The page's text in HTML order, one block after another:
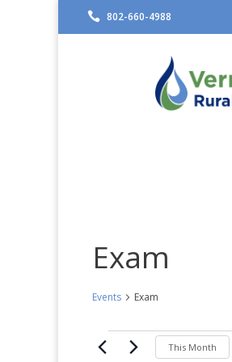
 802-660-4988
Exam
Events Exam
Events This Month